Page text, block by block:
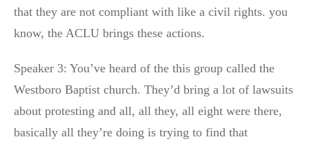
that they are not compliant with like a civil rights. you
know, the ACLU brings these actions.
Speaker 3: You’ve heard of the this group called the
Westboro Baptist church. They’d bring a lot of lawsuits
about protesting and all, all they, all eight were there,
basically all they’re doing is trying to find that